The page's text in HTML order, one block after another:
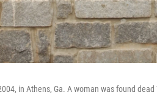
in Athens, Ga. A woman was found